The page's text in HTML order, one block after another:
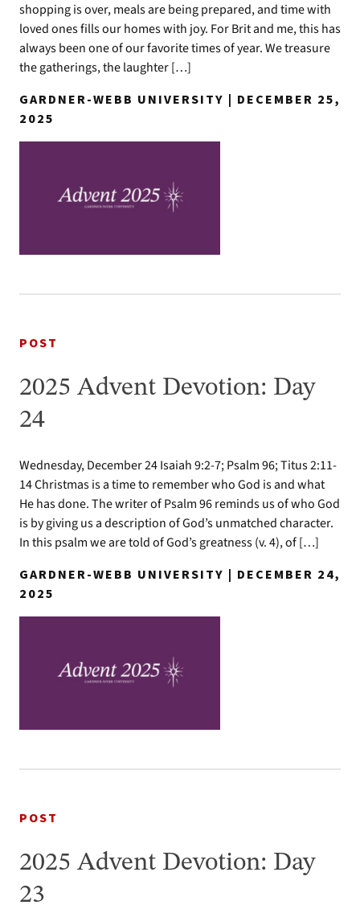
shopping is over, meals are being prepared, and time with
loved ones fills our homes with joy. For Brit and me, this has
always been one of our favorite times of year. We treasure
the gatherings, the laughter […]
GARDNER-WEBB UNIVERSITY | DECEMBER 25,
2025
POST
2025 Advent Devotion: Day
24
Wednesday, December 24 Isaiah 9:2-7; Psalm 96; Titus 2:11-
14 Christmas is a time to remember who God is and what
He has done. The writer of Psalm 96 reminds us of who God
is by giving us a description of God’s unmatched character.
In this psalm we are told of God’s greatness (v. 4), of […]
GARDNER-WEBB UNIVERSITY | DECEMBER 24,
2025
POST
2025 Advent Devotion: Day
23